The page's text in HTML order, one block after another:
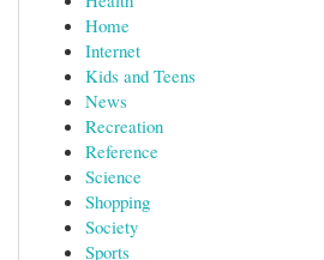
Home
Internet
Kids and Teens
News
Recreation
Reference
Science
Shopping
Society
Sports